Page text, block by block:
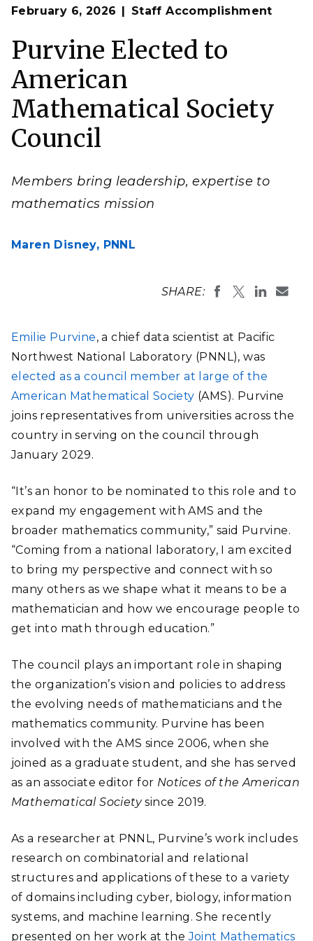
February 6, 2026 Staff Accomplishment
Purvine Elected to
American
Mathematical Society
Council
Members bring leadership, expertise to
mathematics mission
Maren Disney, PNNL
Emilie Purvine, a senior data scientist, was elected as
a council member at large of the American
(Photo by Andrea Starr | Pacific Northwest National
Laboratory)
SHARE:
Emilie Purvine, a chief data scientist at Pacific
Northwest National Laboratory (PNNL), was
elected as a council member at large of the
American Mathematical Society (AMS). Purvine
joins representatives from universities across the
country in serving on the council through
January 2029.
“It’s an honor to be nominated to this role and to
expand my engagement with AMS and the
broader mathematics community,” said Purvine.
“Coming from a national laboratory, I am excited
to bring my perspective and connect with so
many others as we shape what it means to be a
mathematician and how we encourage people to
get into math through education.”
The council plays an important role in shaping
the organization’s vision and policies to address
the evolving needs of mathematicians and the
mathematics community. Purvine has been
involved with the AMS since 2006, when she
joined as a graduate student, and she has served
as an associate editor for Notices of the American
Mathematical Societysince 2019.
As a researcher at PNNL, Purvine’s work includes
research on combinatorial and relational
structures and applications of these to a variety
of domains including cyber, biology, information
systems, and machine learning. She recently
presented on her work at theJoint Mathematics